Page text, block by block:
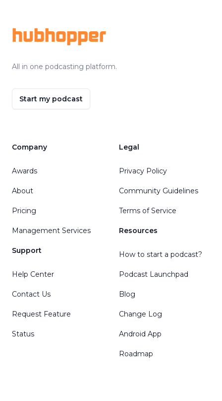
hubhopper
All in one podcasting platform.
Start my podcast
Company
Awards
About
Pricing
Management Services
Support
Help Center
Contact Us
Request Feature
Status
Legal
Privacy Policy
Community Guidelines
Terms of Service
Resources
How to start a podcast?
Podcast Launchpad
Blog
Change Log
Android App
Roadmap